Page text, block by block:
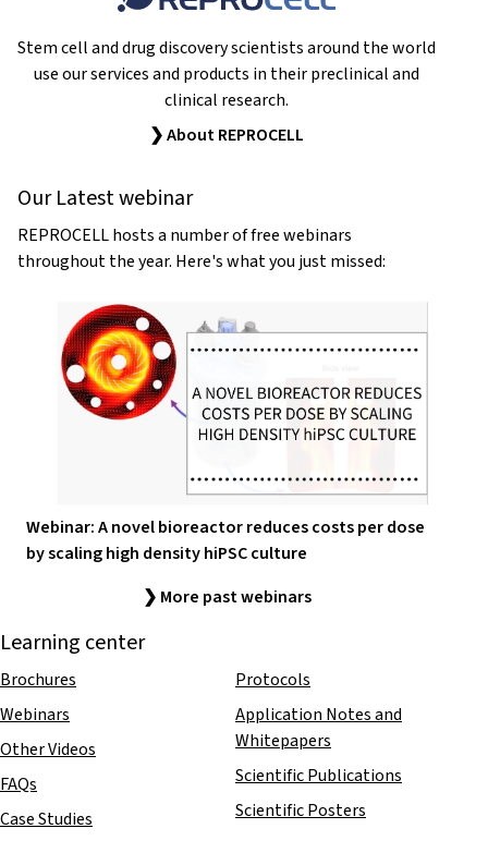
Stem cell and drug discovery scientists around the world
use our services and products in their preclinical and
clinical research.
❯ About REPROCELL
Our Latest webinar
REPROCELL hosts a number of free webinars
throughout the year. Here's what you just missed:
Webinar: A novel bioreactor reduces costs per dose
by scaling high density hiPSC culture
❯ More past webinars
Learning center
Brochures
Webinars
Other Videos
FAQs
Case Studies
Protocols
Application Notes and
Whitepapers
Scientific Publications
Scientific Posters